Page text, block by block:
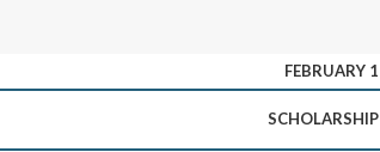
FEBRUARY 1
SCHOLARSHIP